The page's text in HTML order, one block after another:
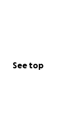
See top